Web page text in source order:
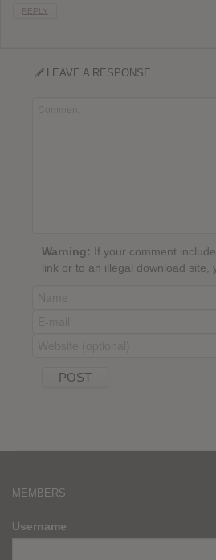
REPLY
LEAVE A RESPONSE
Warning: If your comment
link or to an illegal download site,
MEMBERS
Username